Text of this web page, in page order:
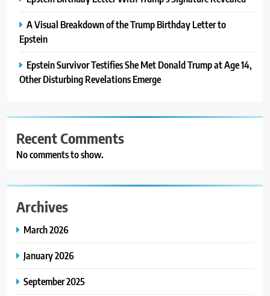
A Visual Breakdown of the Trump Birthday Letter to
Epstein
Epstein Survivor Testifies She Met Donald Trump at Age 14,
Other Disturbing Revelations Emerge
Recent Comments
No comments to show.
Archives
March 2026
January 2026
September 2025